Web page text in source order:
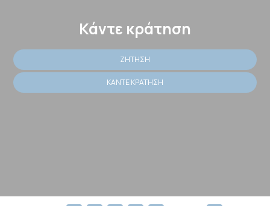
Κάντε κράτηση
ΖΉΤΗΣΗ
ΚΆΝΤΕ ΚΡΆΤΗΣΗ